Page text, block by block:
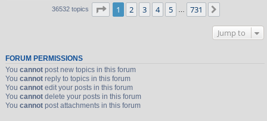
36532 topics Page 1of 731
1 2 3 4 5 731
Jump to
FORUM PERMISSIONS
You cannotpost new topics in this forum
You cannotreply to topics in this forum
You cannotedit your posts in this forum
You cannotdelete your posts in this forum
You cannotpost attachments in this forum